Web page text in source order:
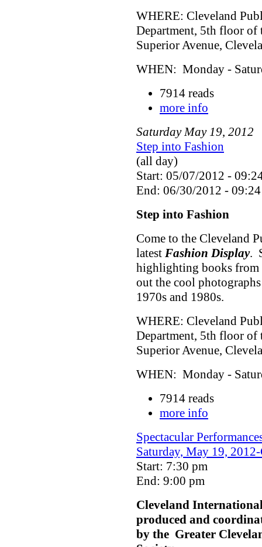
WHERE: Cleveland
Department, 5th floor of
Superior Avenue,
WHEN: Monday -
7914 reads
more info
Saturday May 19, 2012
Step into Fashion
(all day)
Start: 05/07/2012 -
End: 06/30/2012 - 09:24
Step into Fashion
Come to the Cleveland
latest Fashion Display.
highlighting books
out the cool
1970s and 1980s.
WHERE: Cleveland
Department, 5th floor of
Superior Avenue,
WHEN: Monday -
7914 reads
more info
Spectacular
Saturday, May 19,
Start: 7:30 pm
End: 9:00 pm
Cleveland
produced and
by the Greater